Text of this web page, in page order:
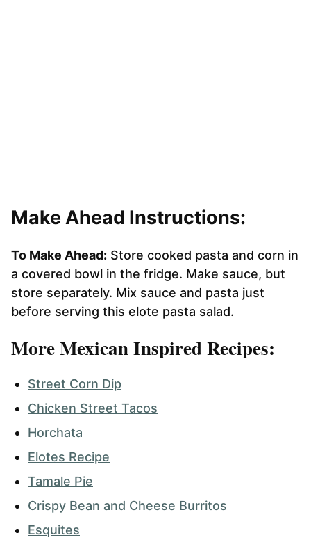
Make Ahead Instructions:
To Make Ahead: Store cooked pasta and corn in
a covered bowl in the fridge. Make sauce, but
store separately. Mix sauce and pasta just
before serving this elote pasta salad.
More Mexican Inspired Recipes:
Street Corn Dip
Chicken Street Tacos
Horchata
Elotes Recipe
Tamale Pie
Crispy Bean and Cheese Burritos
Esquites